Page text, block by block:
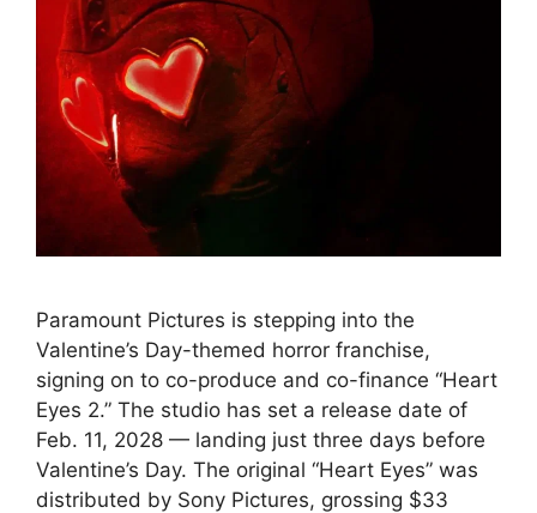
Paramount Pictures is stepping into the
Valentine’s Day-themed horror franchise,
signing on to co-produce and co-finance “Heart
Eyes 2.” The studio has set a release date of
Feb. 11, 2028 — landing just three days before
Valentine’s Day. The original “Heart Eyes” was
distributed by Sony Pictures, grossing $33